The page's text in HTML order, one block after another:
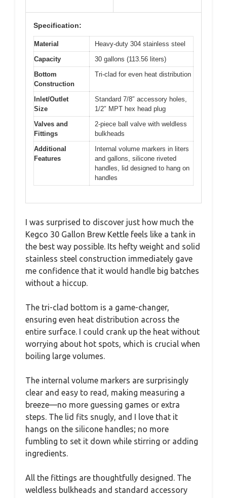
Specification:
Material
Heavy-duty 304 stainless steel
Capacity
30 gallons (113.56 liters)
Bottom
Construction
Tri-clad for even heat distribution
Inlet/Outlet
Size
Standard 7/8″ accessory holes,
1/2″ MPT hex head plug
Valves and
Fittings
2-piece ball valve with weldless
bulkheads
Additional
Features
Internal volume markers in liters
and gallons, silicone riveted
handles, lid designed to hang on
handles
I was surprised to discover just how much the
Kegco 30 Gallon Brew Kettle feels like a tank in
the best way possible. Its hefty weight and solid
stainless steel construction immediately gave
me confidence that it would handle big batches
without a hiccup.
The tri-clad bottom is a game-changer,
ensuring even heat distribution across the
entire surface. I could crank up the heat without
worrying about hot spots, which is crucial when
boiling large volumes.
The internal volume markers are surprisingly
clear and easy to read, making measuring a
breeze—no more guessing games or extra
steps. The lid fits snugly, and I love that it
hangs on the silicone handles; no more
fumbling to set it down while stirring or adding
ingredients.
All the fittings are thoughtfully designed. The
weldless bulkheads and standard accessory